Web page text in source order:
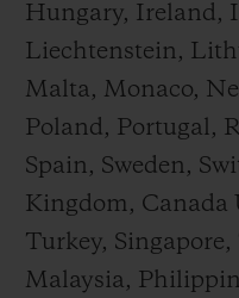
Hungary, Ireland,
Liechtenstein,
Malta, Monaco,
Poland, Portugal,
Spain, Sweden,
Kingdom, Canada
Turkey,
Malaysia,